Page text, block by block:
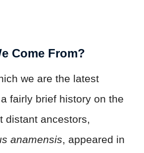
Come From?
we are the latest
fairly brief history on the
distant ancestors,
anamensis, appeared in